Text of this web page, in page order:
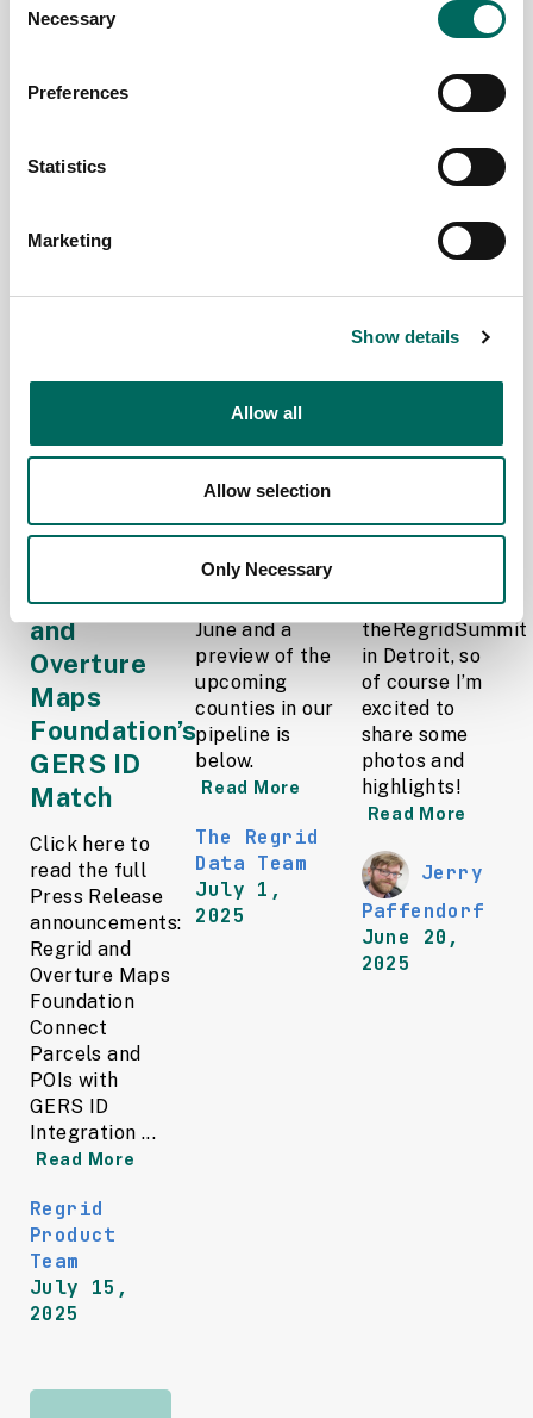
Selection
Necessary
Preferences
Statistics
Marketing
Show details
Allow all
Allow selection
Only Necessary
Paffendorf
enhanced
insights
Regrid ID
and
Overture
Maps
Foundation’s
GERS ID
Match
Click here to
read the full
Press Release
announcements:
Regrid and
Overture Maps
Foundation
Connect
Parcels and
POIs with
GERS ID
Integration ...
Read More
Regrid
Product
Team
July 15,
2025
July 2025
Parcel
Data
Update
A detailed list
of updates in
June and a
preview of the
upcoming
counties in our
pipeline is
below.
Read More
The Regrid
Data Team
July 1,
2025
Summit
Recap
home from
theRegridSummit
in Detroit, so
of course I’m
excited to
share some
photos and
highlights!
Read More
Jerry
Paffendorf
June 20,
2025